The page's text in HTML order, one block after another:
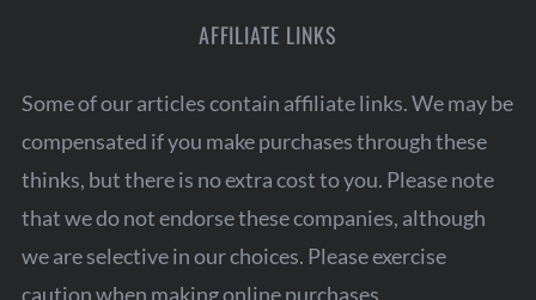
AFFILIATE LINKS
Some of our articles contain affiliate links. We may be
compensated if you make purchases through these
thinks, but there is no extra cost to you. Please note
that we do not endorse these companies, although
we are selective in our choices. Please exercise
caution when making online purchases.